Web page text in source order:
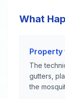
What
Property
The
gutters,
the